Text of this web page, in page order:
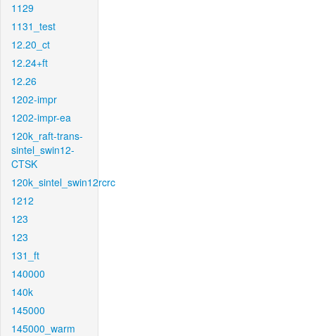
1129
1131_test
12.20_ct
12.24+ft
12.26
1202-impr
1202-impr-ea
120k_raft-trans-
sintel_swin12-
CTSK
120k_sintel_swin12rcrc
1212
123
123
131_ft
140000
140k
145000
145000_warm